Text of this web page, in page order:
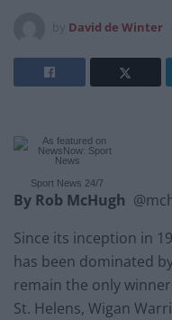
David de Winter
Sport News 24/7
By Rob McHugh
Since its inception in
has been dominated
remain the only
St. Helens, Wigan